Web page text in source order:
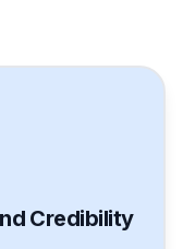
Credibility